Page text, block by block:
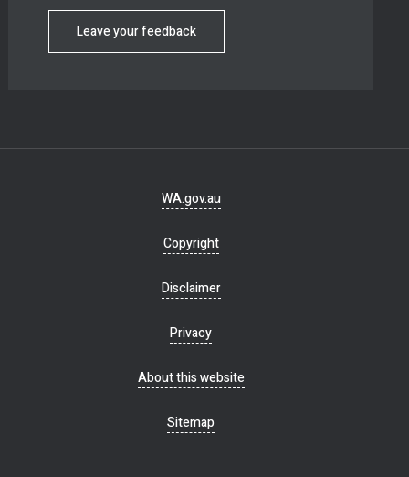
Leave your feedback
WA.gov.au
Copyright
Disclaimer
Privacy
About this website
Sitemap